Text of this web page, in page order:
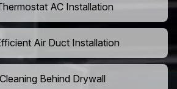
AC Installation
Air Duct Installation
Behind Drywall